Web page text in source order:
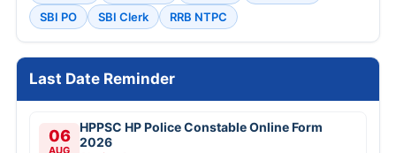
SBI PO
SBI Clerk RRB NTPC
Last Date Reminder
06
HPPSC HP Police Constable Online Form
2026